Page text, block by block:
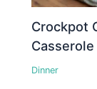
Crockpot
Dinner